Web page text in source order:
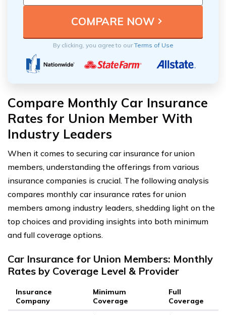
By clicking, you agree to ourTerms of Use
Compare Monthly Car Insurance
Rates for Union Member With
Industry Leaders
When it comes to securing car insurance for union
members, understanding the offerings from various
insurance companies is crucial. The following analysis
compares monthly car insurance rates for union
members among industry leaders, shedding light on the
top choices and providing insights into both minimum
and full coverage options.
Car Insurance for Union Members: Monthly
Rates by Coverage Level & Provider
Insurance
Company
Minimum
Coverage
Full
Coverage